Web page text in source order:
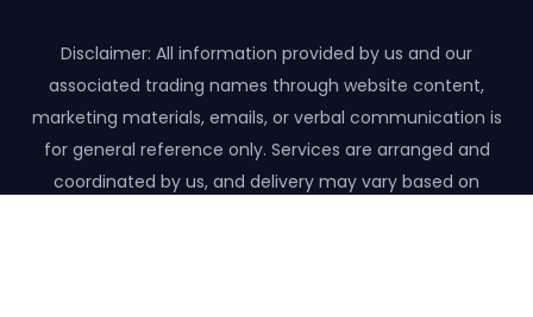
Disclaimer: All information provided by us and our
associated trading names through website content,
marketing materials, emails, or verbal communication is
for general reference only. Services are arranged and
coordinated by us, and delivery may vary based on